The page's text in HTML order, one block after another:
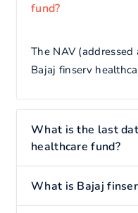
fund?
The NAV (addressed
Bajaj finserv
What is the last
healthcare fund?
What is Bajaj